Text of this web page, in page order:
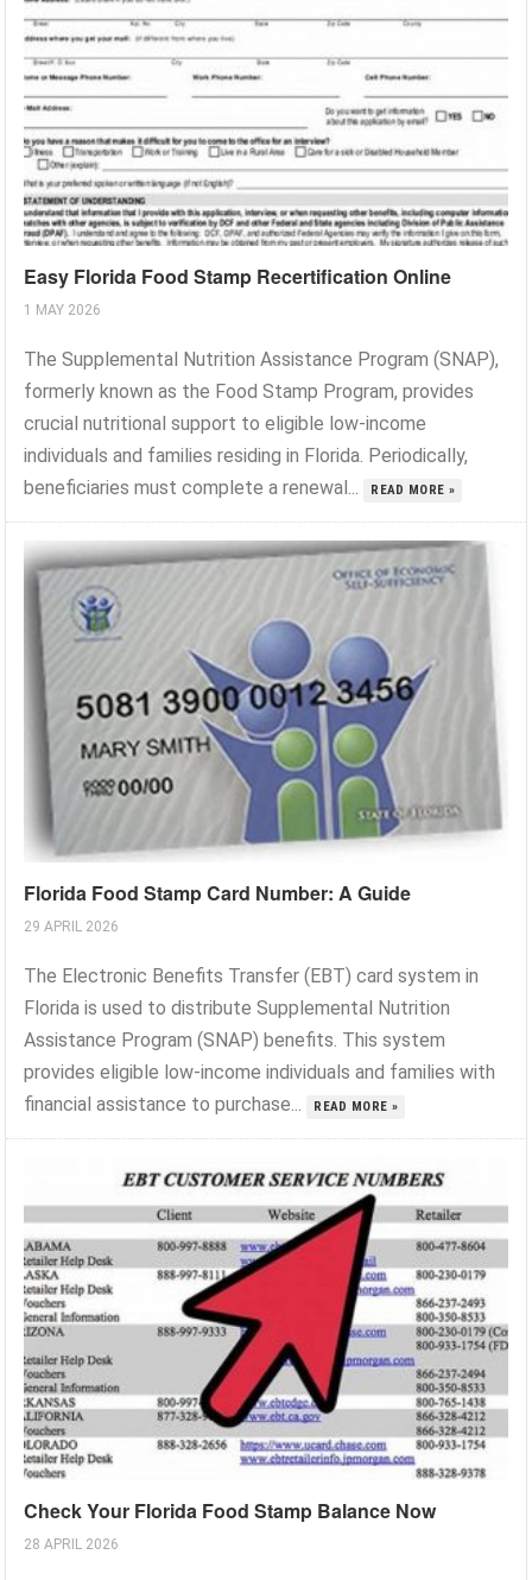
Easy Florida Food Stamp Recertification Online
1 MAY 2026
The Supplemental Nutrition Assistance Program (SNAP),
formerly known as the Food Stamp Program, provides
crucial nutritional support to eligible low-income
individuals and families residing in Florida. Periodically,
beneficiaries must complete a renewal...
READ MORE »
Florida Food Stamp Card Number: A Guide
29 APRIL 2026
The Electronic Benefits Transfer (EBT) card system in
Florida is used to distribute Supplemental Nutrition
Assistance Program (SNAP) benefits. This system
provides eligible low-income individuals and families with
financial assistance to purchase...
READ MORE »
Check Your Florida Food Stamp Balance Now
28 APRIL 2026